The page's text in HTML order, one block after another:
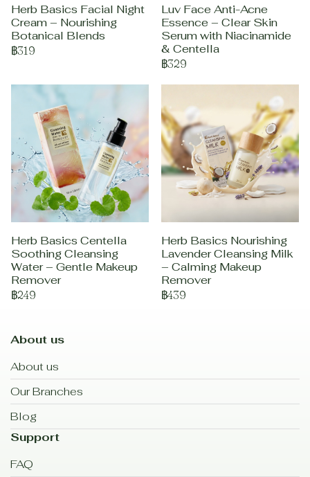
Herb Basics Facial Night
Cream – Nourishing
Botanical Blends
฿319
Luv Face Anti-Acne
Essence – Clear Skin
Serum with Niacinamide
& Centella
฿329
Herb Basics Centella
Soothing Cleansing
Water – Gentle Makeup
Remover
฿249
Herb Basics Nourishing
Lavender Cleansing Milk
– Calming Makeup
Remover
฿439
About us
About us
Our Branches
Blog
Support
FAQ